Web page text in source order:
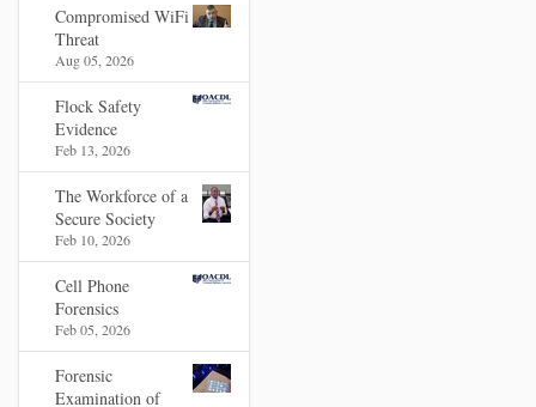
Compromised WiFi
Threat
Aug 05, 2026
Flock Safety
Evidence
Feb 13, 2026
The Workforce of a
Secure Society
Feb 10, 2026
Cell Phone
Forensics
Feb 05, 2026
Forensic
Examination of